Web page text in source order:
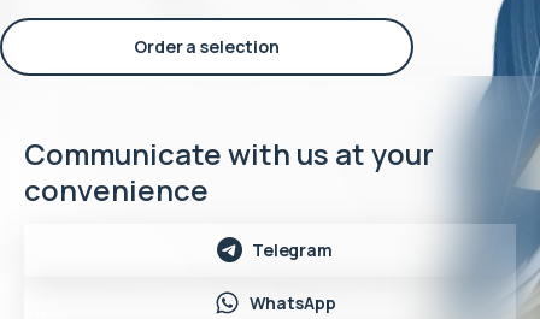
Order a selection
Communicate with us at your
convenience
Telegram
WhatsApp